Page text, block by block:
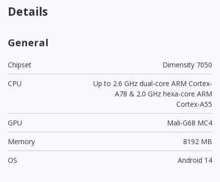
Details
General
Chipset
Dimensity 7050
CPU
Up to 2.6 GHz dual-core ARM Cortex-
A78 & 2.0 GHz hexa-core ARM
Cortex-A55
GPU
Mali-G68 MC4
Memory
8192 MB
OS
Android 14